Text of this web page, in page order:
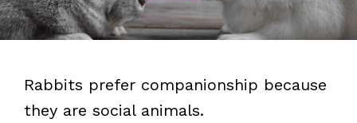
Rabbits prefer companionship because
they are social animals.